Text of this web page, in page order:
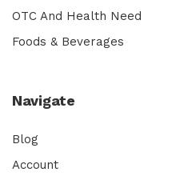
OTC And Health Need
Foods & Beverages
Navigate
Blog
Account